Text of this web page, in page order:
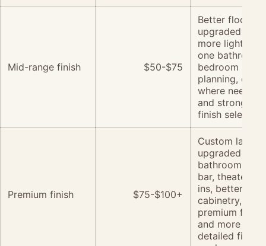
Mid-range finish $50-$75
Better flooring,
upgraded trim,
more lighting,
one bathroom,
bedroom
planning,
where needed,
and stronger
finish
Premium finish $75-$100+
Custom
upgraded
bathroom, wet
bar, theater,
ins, better
cabinetry,
premium
and more
detailed finish